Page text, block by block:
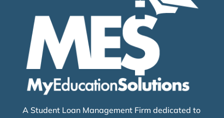
A Student Loan Management Firm dedicated to